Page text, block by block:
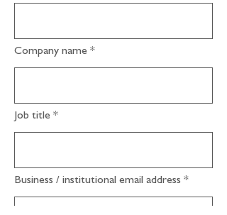
Company name
Job title
Business / institutional email address